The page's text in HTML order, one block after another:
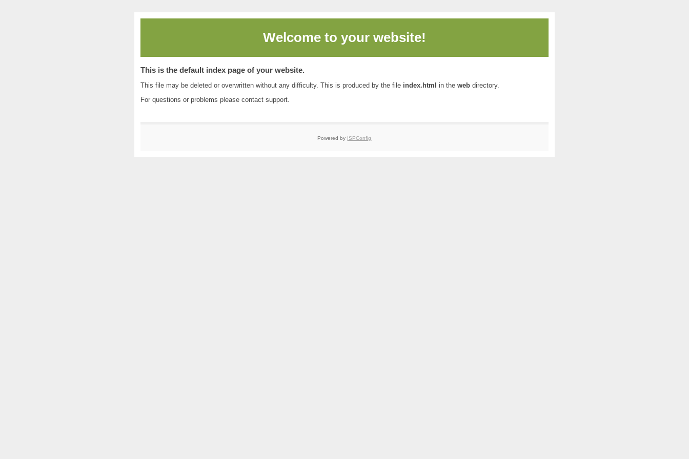
Welcome to your website!
This is the default index page of your website.
This file may be deleted or overwritten without any difficulty. This is produced by the file index.html in the webdirectory.
For questions or problems please contact support.
Powered by ISPConfig